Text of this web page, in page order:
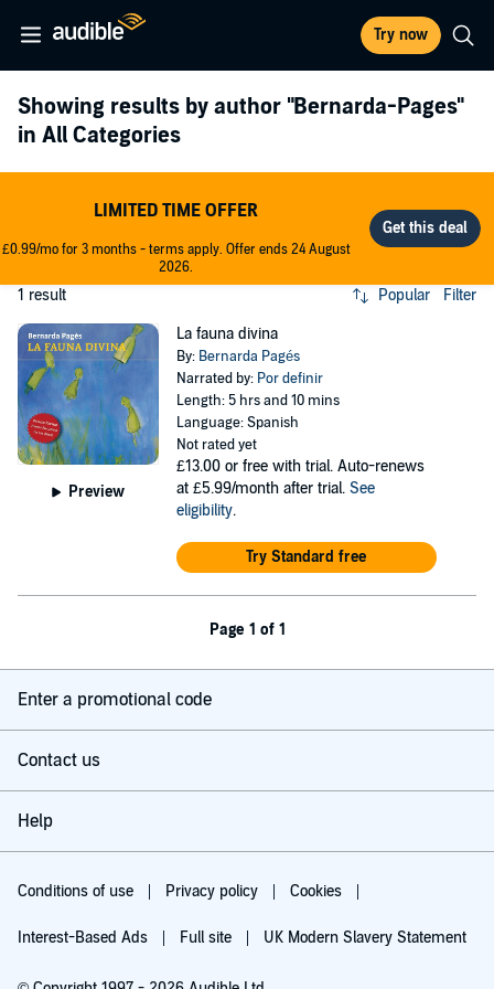
Try now
Showing results by author "Bernarda-Pages"
in All Categories
LIMITED TIME OFFER
£0.99/mo for 3 months - terms apply. Offer ends 24 August
2026.
1 result Popular Filter
Preview
La fauna divina
By: Bernarda Pagés
Narrated by: Por definir
Length: 5 hrs and 10 mins
Language: Spanish
Not rated yet
£13.00 or free with trial. Auto-renews
at £5.99/month after trial. See
eligibility.
Try Standard free
Page 1 of 1
Enter a promotional code
Contact us
Help
Conditions of use Privacy policy Cookies
Interest-Based Ads Full site UK Modern Slavery Statement